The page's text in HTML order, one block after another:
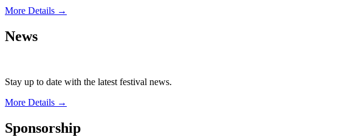
More Details →
News
Stay up to date with the latest festival news.
More Details →
Sponsorship